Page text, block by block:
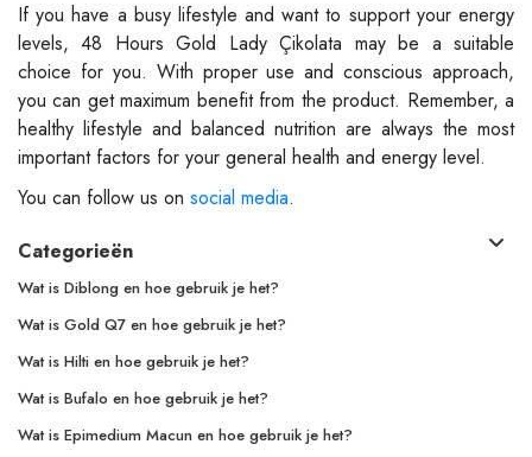
If you have a busy lifestyle and want to support your energy
levels, 48 Hours Gold Lady Çikolata may be a suitable
choice for you. With proper use and conscious approach,
you can get maximum benefit from the product. Remember, a
healthy lifestyle and balanced nutrition are always the most
important factors for your general health and energy level.
You can follow us on social media.
Categorieën
Wat is Diblong en hoe gebruik je het?
Wat is Gold Q7 en hoe gebruik je het?
Wat is Hilti en hoe gebruik je het?
Wat is Bufalo en hoe gebruik je het?
Wat is Epimedium Macun en hoe gebruik je het?